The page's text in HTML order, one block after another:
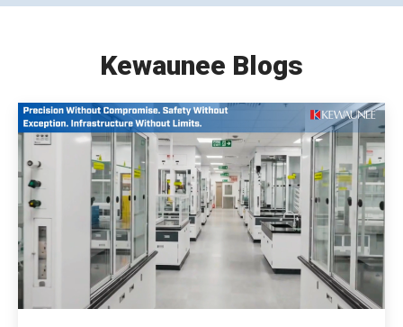
Kewaunee Blogs